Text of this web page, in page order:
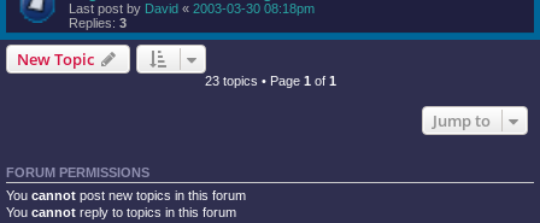
Last post by David « 2003-03-30 08:18pm
Replies: 3
New Topic
23 topics • Page 1 of 1
Jump to
FORUM PERMISSIONS
You cannot post new topics in this forum
You cannot reply to topics in this forum